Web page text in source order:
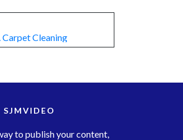
to publish your content,